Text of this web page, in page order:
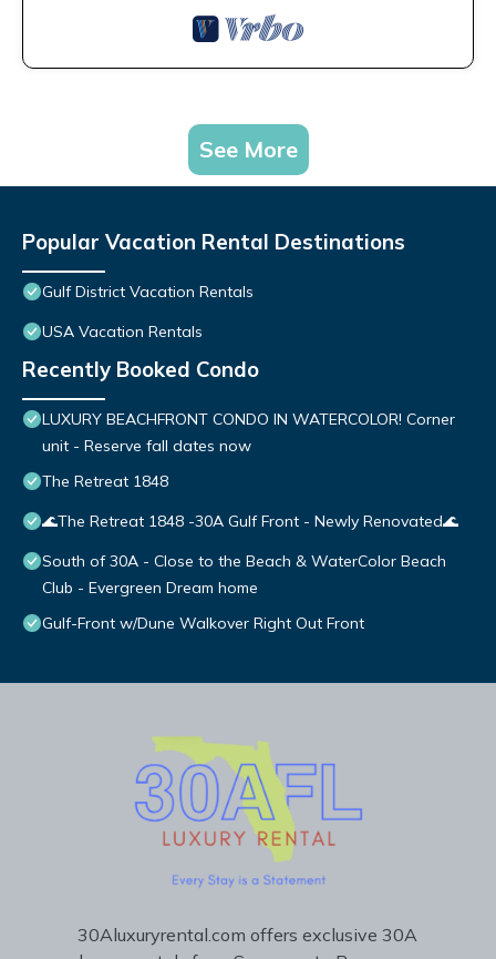
See More
Popular Vacation Rental Destinations
Gulf District Vacation Rentals
USA Vacation Rentals
Recently Booked Condo
LUXURY BEACHFRONT CONDO IN WATERCOLOR! Corner
unit - Reserve fall dates now
The Retreat 1848
🌊The Retreat 1848 -30A Gulf Front - Newly Renovated🌊
South of 30A - Close to the Beach & WaterColor Beach
Club - Evergreen Dream home
Gulf-Front w/Dune Walkover Right Out Front
30Aluxuryrental.com offers exclusive 30A